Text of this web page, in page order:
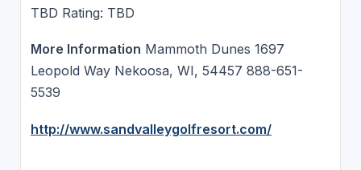
TBD Rating: TBD
More Information Mammoth Dunes 1697
Leopold Way Nekoosa, WI, 54457 888-651-
5539
http://www.sandvalleygolfresort.com/